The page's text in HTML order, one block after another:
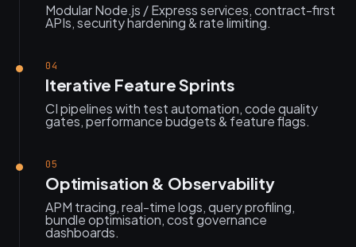
Modular Node.js / Express services, contract-first
APIs, security hardening & rate limiting.
04
Iterative Feature Sprints
CI pipelines with test automation, code quality
gates, performance budgets & feature flags.
05
Optimisation & Observability
APM tracing, real-time logs, query profiling,
bundle optimisation, cost governance
dashboards.